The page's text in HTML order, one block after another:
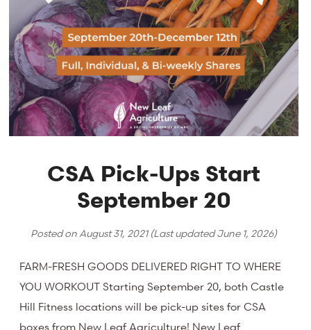
CSA Pick-Ups Start
September 20
Posted onAugust 31, 2021(Last updatedJune 1, 2026)
FARM-FRESH GOODS DELIVERED RIGHT TO WHERE
YOU WORKOUT Starting September 20, both Castle
Hill Fitness locations will be pick-up sites for CSA
boxes from New Leaf Agriculture! New Leaf